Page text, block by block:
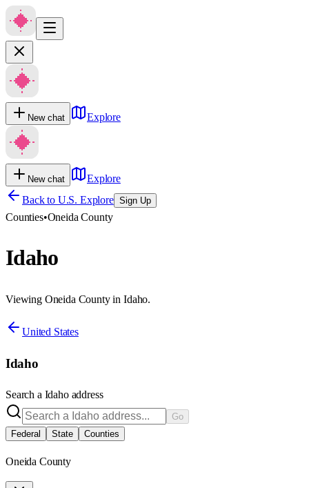
New chat Explore
New chat
Explore
Back to U.S. Explore Sign Up
Counties•Oneida County
Idaho
Viewing Oneida County in Idaho.
United States
Idaho
Search a Idahoaddress
Go
Federal
State Counties
Oneida County